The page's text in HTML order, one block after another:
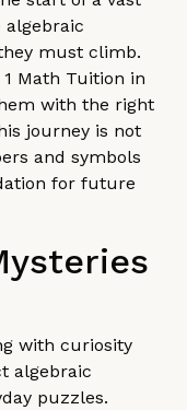
algebraic
must climb.
Math Tuition in
with the right
journey is not
and symbols
for future
with curiosity
algebraic
puzzles.